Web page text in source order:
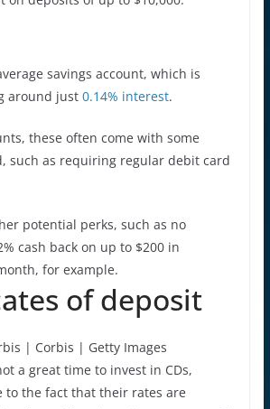
savings account, which is
around just 0.14% interest.
these often come with some
such as requiring regular debit card
potential perks, such as no
cash back on up to $200 in
for example.
of deposit
| Corbis | Getty Images
a great time to invest in CDs,
to the fact that their rates are